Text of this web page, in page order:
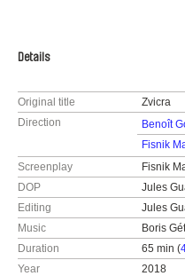
Details
Original title
Zvicra
Direction
Benoît
Fisnik
Screenplay
Fisnik
DOP
Jules
Editing
Jules
Music
Boris
Duration
65 min (
Year
2018